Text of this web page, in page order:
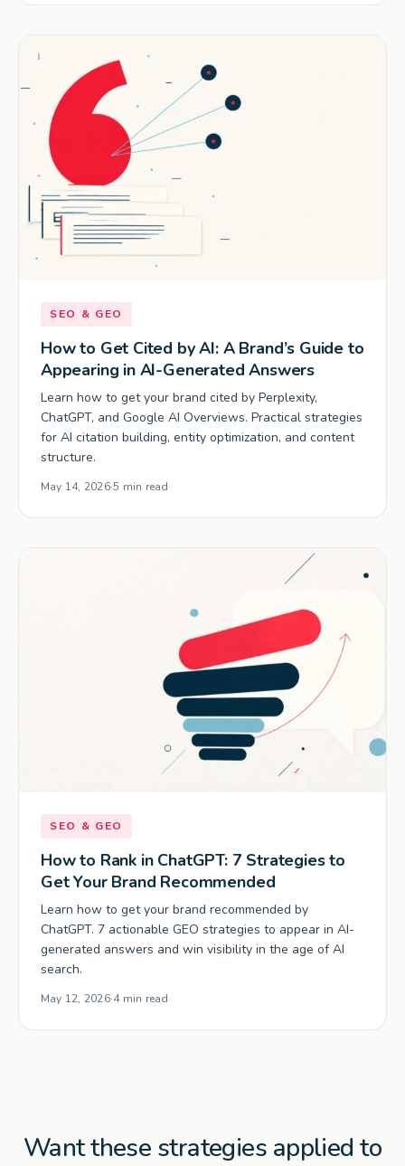
SEO & GEO
How to Get Cited by AI: A Brand’s Guide to
Appearing in AI-Generated Answers
Learn how to get your brand cited by Perplexity,
ChatGPT, and Google AI Overviews. Practical strategies
for AI citation building, entity optimization, and content
structure.
May 14, 2026·5 min read
SEO & GEO
How to Rank in ChatGPT: 7 Strategies to
Get Your Brand Recommended
Learn how to get your brand recommended by
ChatGPT. 7 actionable GEO strategies to appear in AI-
generated answers and win visibility in the age of AI
search.
May 12, 2026·4 min read
Want these strategies applied to